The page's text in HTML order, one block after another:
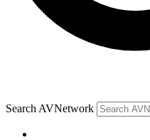
Search AVNetwork